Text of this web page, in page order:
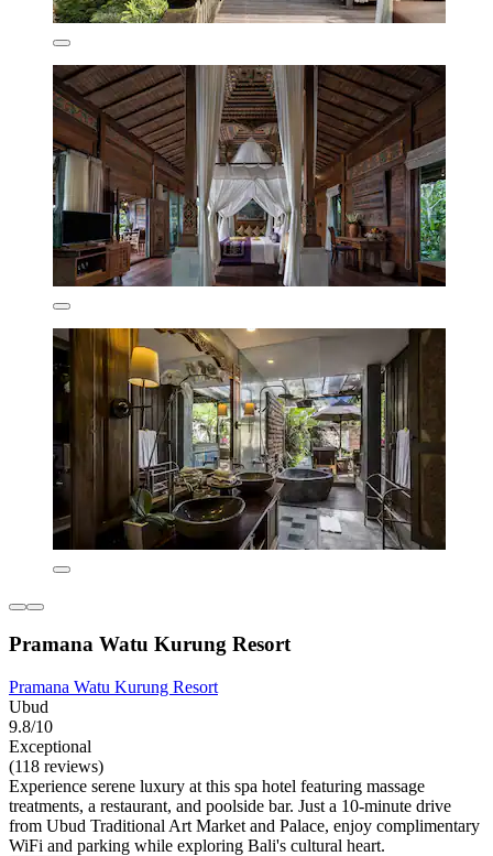
Pramana Watu Kurung Resort
Pramana Watu Kurung Resort
Ubud
9.8/10
Exceptional
(118 reviews)
Experience serene luxury at this spa hotel featuring massage
treatments, a restaurant, and poolside bar. Just a 10-minute drive
from Ubud Traditional Art Market and Palace, enjoy complimentary
WiFi and parking while exploring Bali's cultural heart.